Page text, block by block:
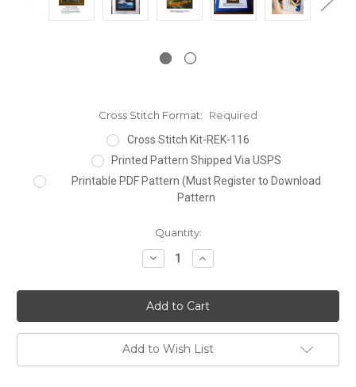
Cross Stitch Format:
Required
Cross Stitch Kit-REK-116
Printed Pattern Shipped Via USPS
Printable PDF Pattern (Must Register to Download
Pattern
Quantity:
Decrease
Quantity:
Increase
Quantity:
Add to Wish List